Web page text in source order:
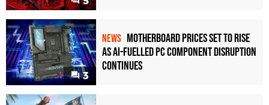
3
NEWS Motherboard Prices Set to Rise
as AI-Fuelled PC Component Disruption
Continues